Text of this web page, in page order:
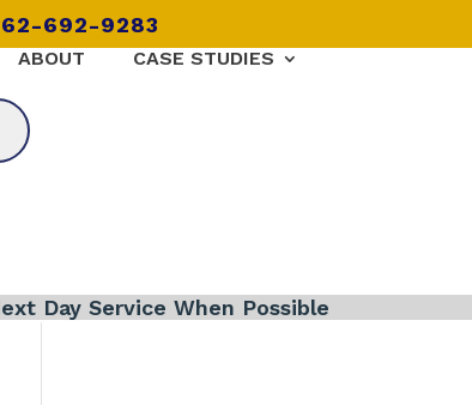
692-9283
ABOUT CASE STUDIES
Day Service When Possible